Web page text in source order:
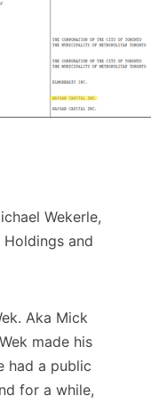
Wekerle,
and
Aka Mick
made his
had a public
for a while,